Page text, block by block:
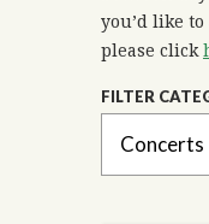
you’d like
please click
FILTER